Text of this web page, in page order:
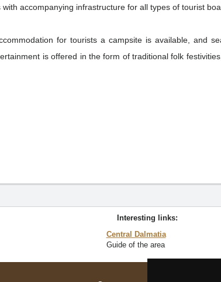
accompanying infrastructure for all types of tourist
for tourists a campsite is available, and
is offered in the form of traditional folk
Interesting links:
Central Dalmatia
Guide of the area